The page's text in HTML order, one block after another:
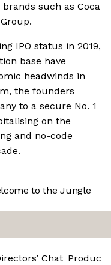
such as Coca
IPO status in 2019,
base have
headwinds in
the founders
to a secure No. 1
on the
and no-code
to the Jungle
Chat Product